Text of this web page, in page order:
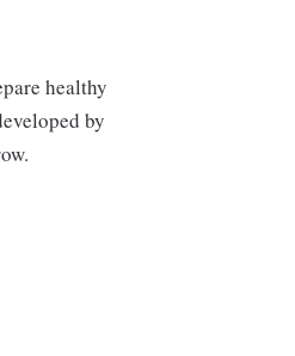
healthy
by